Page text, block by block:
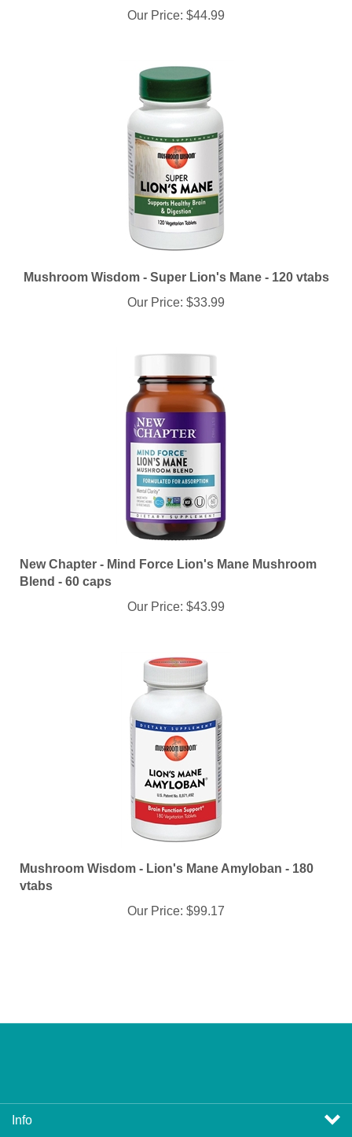
Our Price: $44.99
Mushroom Wisdom - Super Lion's Mane - 120 vtabs
Our Price: $33.99
New Chapter - Mind Force Lion's Mane Mushroom
Blend - 60 caps
Our Price: $43.99
Mushroom Wisdom - Lion's Mane Amyloban - 180
vtabs
Our Price: $99.17
Info